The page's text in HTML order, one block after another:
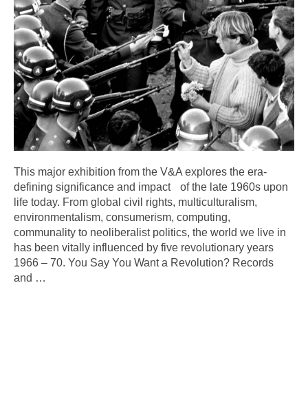
This major exhibition from the V&A explores the era-
defining significance and impact of the late 1960s upon
life today. From global civil rights, multiculturalism,
environmentalism, consumerism, computing,
communality to neoliberalist politics, the world we live in
has been vitally influenced by five revolutionary years
1966 – 70. You Say You Want a Revolution? Records
and …